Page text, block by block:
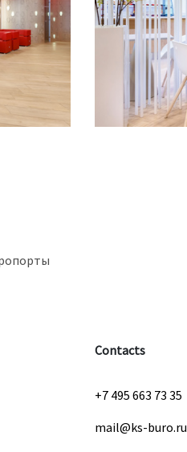
Contacts
+7 495 663 73 35
mail@ks-buro.ru